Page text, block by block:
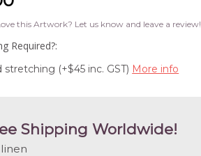
this Artwork? Let us know and leave a review!
Required?:
stretching (+$45 inc. GST) More info
Shipping Worldwide!